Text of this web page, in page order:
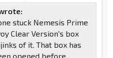
stuck Nemesis Prime
Clear Version's box
of it. That box has
opened before...